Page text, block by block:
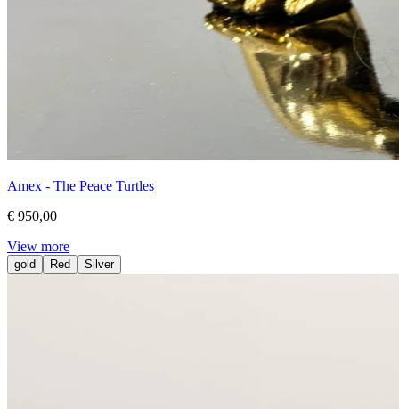
Amex - The Peace Turtles
€ 950,00
View more
gold Red Silver